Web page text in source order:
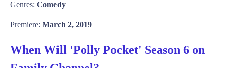
Genres: Comedy
Premiere: March 2, 2019
When Will 'Polly Pocket' Season 6 on